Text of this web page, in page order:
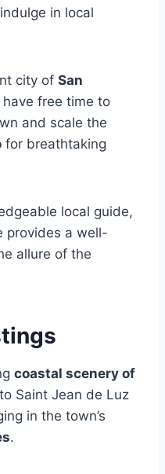
in local
city of San
free time to
and scale the
for breathtaking
local guide,
provides a well-
allure of the
coastal scenery of
Saint Jean de Luz
in the town’s
.